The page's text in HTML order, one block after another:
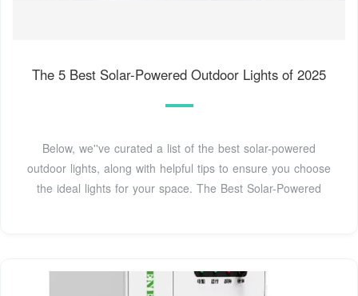
The 5 Best Solar-Powered Outdoor Lights of 2025
Below, we''ve curated a list of the best solar-powered
outdoor lights, along with helpful tips to ensure you choose
the ideal lights for your space. The Best Solar-Powered